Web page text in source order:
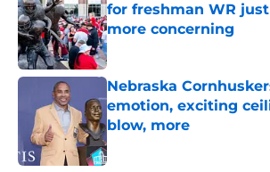
for freshman WR
more concerning
Published by on Invalid Date
Nebraska
emotion, exciting
blow, more
Published by on Invalid Date